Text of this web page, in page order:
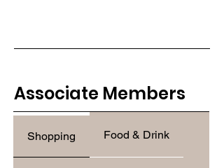
Associate Members
Shopping Food & Drink